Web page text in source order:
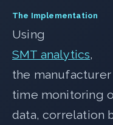
The Implementation
Using
SMT analytics,
the
time monitoring
data, correlation